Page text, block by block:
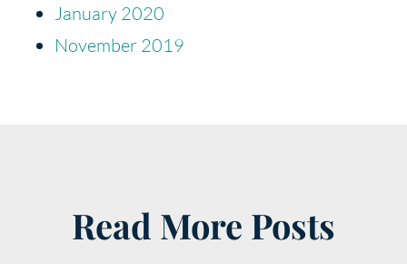
January 2020
November 2019
Read More Posts